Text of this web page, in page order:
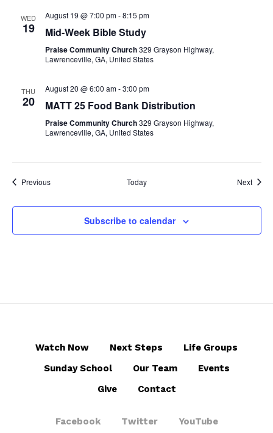
WED
19
August 19 @ 7:00 pm-8:15 pm
Mid-Week Bible Study
Praise Community Church329 Grayson Highway,
Lawrenceville, GA, United States
THU
20
August 20 @ 6:00 am-3:00 pm
MATT 25 Food Bank Distribution
Praise Community Church329 Grayson Highway,
Lawrenceville, GA, United States
PreviousEvents Today Next
Subscribe to calendar
Watch Now Next Steps
Life Groups
Sunday School
Our Team
Events
Give
Contact
Facebook Twitter YouTube